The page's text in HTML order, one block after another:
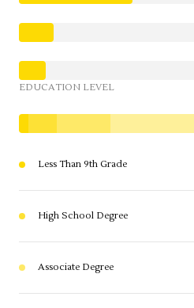
EDUCATION LEVEL
Less Than 9th Grade
High School Degree
Associate Degree